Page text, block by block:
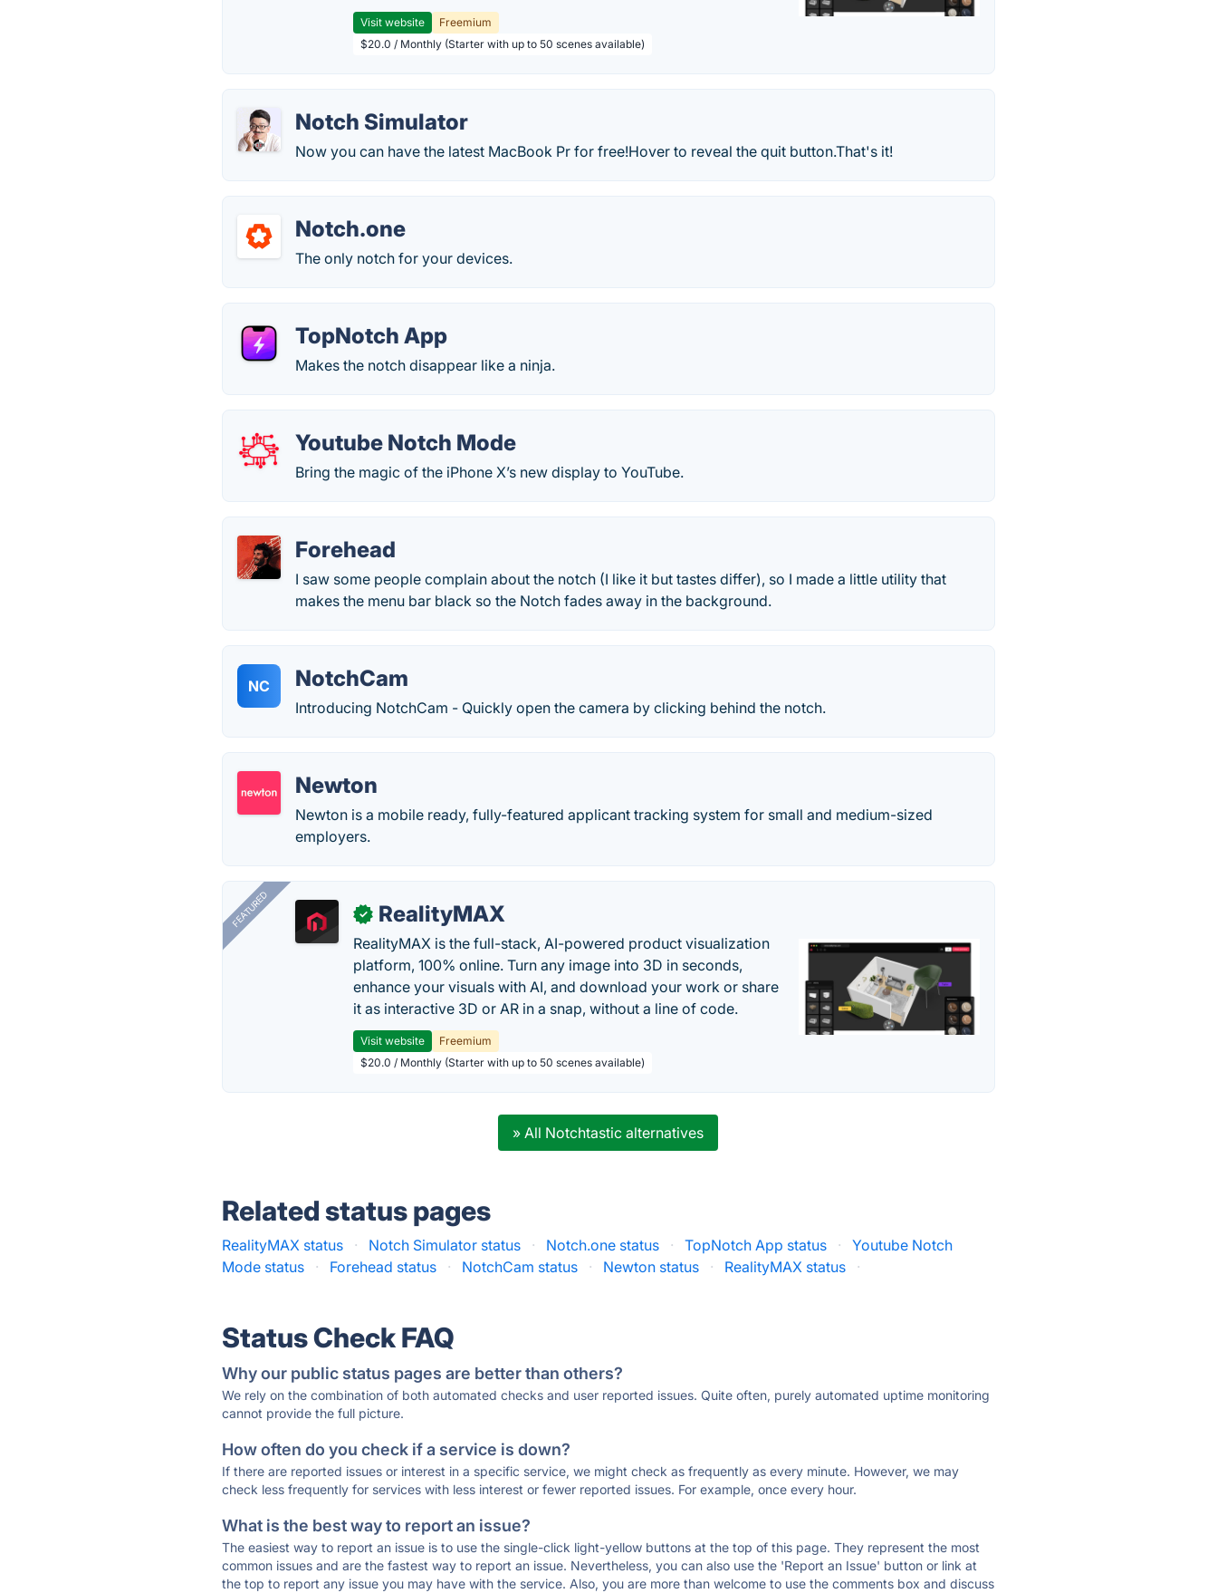
Visit website
Freemium
$20.0 / Monthly (Starter with up to 50 scenes available)
Notch Simulator
Now you can have the latest MacBook Pr for free!Hover to reveal the quit button.That's it!
Notch.one
The only notch for your devices.
TopNotch App
Makes the notch disappear like a ninja.
Youtube Notch Mode
Bring the magic of the iPhone X’s new display to YouTube.
Forehead
I saw some people complain about the notch (I like it but tastes differ), so I made a little utility that
makes the menu bar black so the Notch fades away in the background.
NC NotchCam
Introducing NotchCam - Quickly open the camera by clicking behind the notch.
Newton
Newton is a mobile ready, fully-featured applicant tracking system for small and medium-sized
employers.
FEATURED ✓ RealityMAX
RealityMAX is the full-stack, AI-powered product visualization
platform, 100% online. Turn any image into 3D in seconds,
enhance your visuals with AI, and download your work or share
it as interactive 3D or AR in a snap, without a line of code.
Visit website
Freemium
$20.0 / Monthly (Starter with up to 50 scenes available)
» All Notchtastic alternatives
Related status pages
RealityMAX status · Notch Simulator status · Notch.one status · TopNotch App status ·
Youtube Notch
Mode status
· Forehead status · NotchCam status · Newton status · RealityMAX status ·
Status Check FAQ
Why our public status pages are better than others?
We rely on the combination of both automated checks and user reported issues. Quite often, purely automated uptime monitoring
cannot provide the full picture.
How often do you check if a service is down?
If there are reported issues or interest in a specific service, we might check as frequently as every minute. However, we may
check less frequently for services with less interest or fewer reported issues. For example, once every hour.
What is the best way to report an issue?
The easiest way to report an issue is to use the single-click light-yellow buttons at the top of this page. They represent the most
common issues and are the fastest way to report an issue. Nevertheless, you can also use the 'Report an Issue' button or link at
the top to report any issue you may have with the service. Also, you are more than welcome to use the comments box and discuss